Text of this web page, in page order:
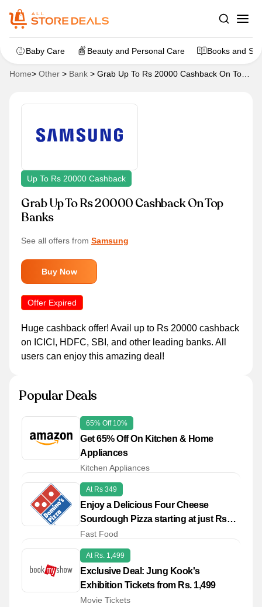
Baby Care Beauty and Personal Care Books and
Home> Other > Bank > Grab Up To Rs 20000 Cashback On Top
Up To Rs 20000 Cashback
Grab Up To Rs 20000 Cashback On Top
Banks
See all offers from Samsung
Buy Now
Offer Expired
Huge cashback offer! Avail up to Rs 20000 cashback
on ICICI, HDFC, SBI, and other leading banks. All
users can enjoy this amazing deal!
Popular Deals
65% Off 10%
Get 65% Off On Kitchen & Home
Appliances
Kitchen Appliances
At Rs 349
Enjoy a Delicious Four Cheese
Sourdough Pizza starting at just Rs
349
Fast Food
At Rs. 1,499
Exclusive Deal: Jung Kook's
Exhibition Tickets from Rs. 1,499
Movie Tickets